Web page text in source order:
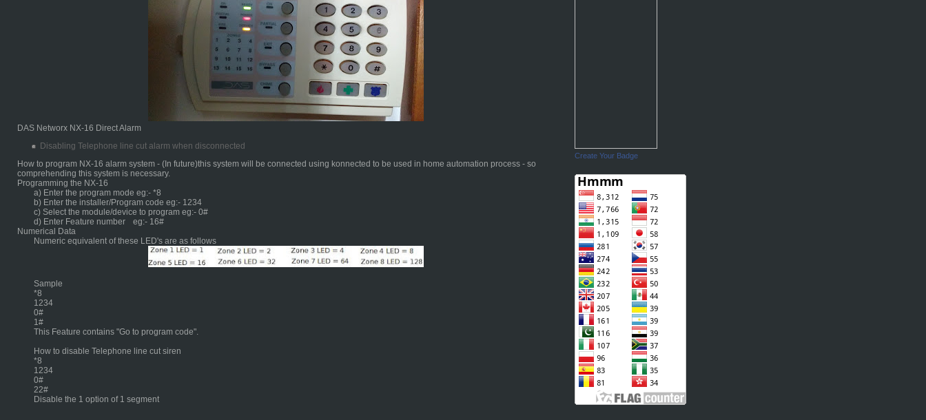
Create Your Badge
DAS Networx NX-16 Direct Alarm
Disabling Telephone line cut alarm when disconnected
How to program NX-16 alarm system - (In future)this system will be connected using konnected to be used in home automation process - so
comprehending this system is necessary.
Programming the NX-16
a) Enter the program mode eg:- *8
b) Enter the installer/Program code eg:- 1234
c) Select the module/device to program eg:- 0#
d) Enter Feature number
eg:- 16#
Numerical Data
Numeric equivalent of these LED's are as follows
	Sample
*8
1234
0#
1#
This Feature contains "Go to program code".
How to disable Telephone line cut siren
*8
1234
0#
22#
Disable the 1 option of 1 segment